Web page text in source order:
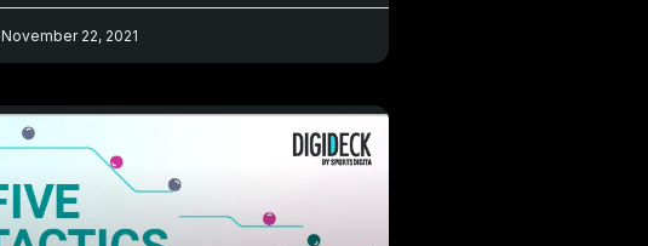
November 22, 2021